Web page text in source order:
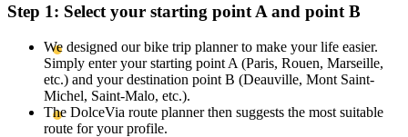
Step 1: Select your starting point A and point B
We designed our bike trip planner to make your life easier.
Simply enter your starting point A (Paris, Rouen, Marseille,
etc.) and your destination point B (Deauville, Mont Saint-
Michel, Saint-Malo, etc.).
The DolceVia route planner then suggests the most suitable
route for your profile.